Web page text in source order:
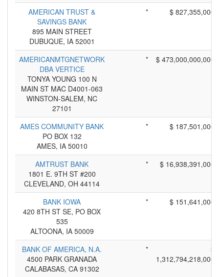
AMERICAN TRUST &
SAVINGS BANK
895 MAIN STREET
DUBUQUE, IA 52001
* $ 827,355,000
AMERICANMTGNETWORK
DBA VERTICE
TONYA YOUNG 100 N
MAIN ST MAC D4001-063
WINSTON-SALEM, NC
27101
* $ 473,000,000,000
AMES COMMUNITY BANK
PO BOX 132
AMES, IA 50010
* $ 187,501,000
AMTRUST BANK
1801 E. 9TH ST #200
CLEVELAND, OH 44114
* $ 16,938,391,000
BANK IOWA
420 8TH ST SE, PO BOX
535
ALTOONA, IA 50009
* $ 151,641,000
BANK OF AMERICA, N.A.
4500 PARK GRANADA
CALABASAS, CA 91302
*
$
1,312,794,218,000